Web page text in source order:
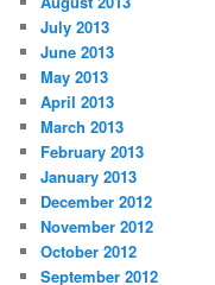
July 2013
June 2013
May 2013
April 2013
March 2013
February 2013
January 2013
December 2012
November 2012
October 2012
September 2012